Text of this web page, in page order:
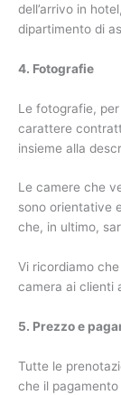
dell’arrivo in
dipartimento di
4. Fotografie
Le fotografie,
carattere
insieme alla
Le camere che
sono orientative
che, in ultimo,
Vi ricordiamo
camera ai clienti
5. Prezzo e
Tutte le
che il